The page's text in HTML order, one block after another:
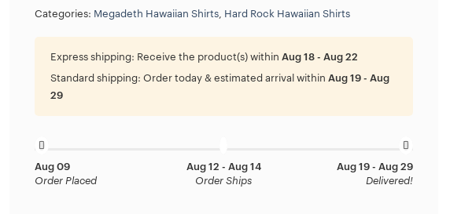
Categories: Megadeth Hawaiian Shirts Hard Rock Hawaiian Shirts
Express shipping: Receive the product(s) within Aug 18 - Aug 22
Standard shipping: Order today & estimated arrival within Aug 19 - Aug
29
Aug 09
Order Placed
Aug 12 - Aug 14
Order Ships
Aug 19 - Aug 29
Delivered!